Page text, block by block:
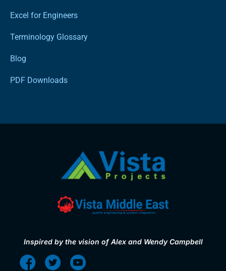
Excel for Engineers
Terminology Glossary
Blog
PDF Downloads
Inspired by the vision of Alex and Wendy Campbell